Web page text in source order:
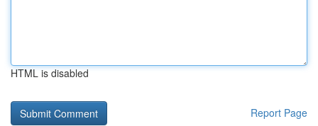
HTML is disabled
Report Page